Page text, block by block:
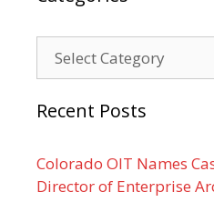
Recent Posts
Colorado OIT Names
Director of Enterprise